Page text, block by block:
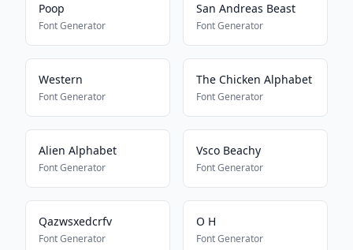
Poop
Font Generator
San Andreas Beast
Font Generator
Western
Font Generator
The Chicken Alphabet
Font Generator
Alien Alphabet
Font Generator
Vsco Beachy
Font Generator
Qazwsxedcrfv
Font Generator
O H
Font Generator